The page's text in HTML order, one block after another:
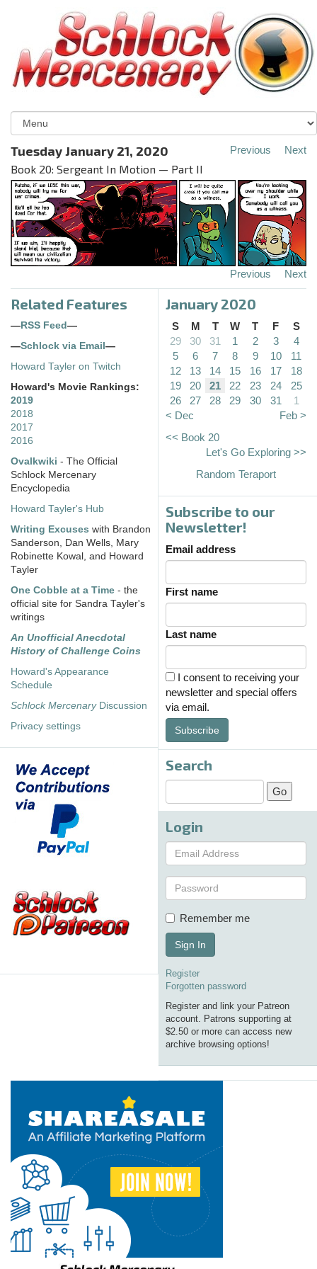
Tuesday January 21, 2020
Book 20: Sergeant In Motion — Part II
Previous Next
Previous Next
Related Features
— RSS Feed —
—Schlock via Email —
Howard Tayler on Twitch
Howard's Movie Rankings:
2019
2018
2017
2016
Ovalkwiki - The Official
Schlock Mercenary
Encyclopedia
Howard Tayler's Hub
Writing Excuses with Brandon
Sanderson, Dan Wells, Mary
Robinette Kowal, and Howard
Tayler
One Cobble at a Time - the
official site for Sandra Tayler's
writings
An Unofficial Anecdotal
History of Challenge Coins
Howard's Appearance
Schedule
Schlock MercenaryDiscussion
Privacy settings
January 2020
S M T W T F
S
29
30 31 1 2 3
4
5
6 7 8 9 10
11
12
13 14 15 16 17
18
19
20 21 22 23 24
25
26
27 28 29 30 31
1
< Dec
Feb >
<< Book 20
Let's Go Exploring >>
Random Teraport
Subscribe to our
Newsletter!
Email address
First name
Last name
I consent to receiving your
newsletter and special offers
via email.
Subscribe
Search
Login
Remember me
Sign In
Register
Forgotten password
Register and link your Patreon
account. Patrons supporting at
$2.50 or more can access new
archive browsing options!